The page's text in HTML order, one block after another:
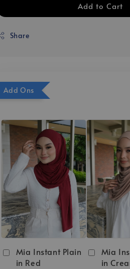
Add to Cart
Share
Add Ons
Mia Instant Plain
in Red
Mia
in